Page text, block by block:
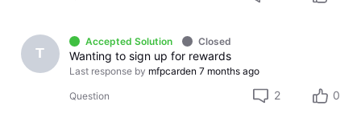
T
Accepted Solution Closed
Wanting to sign up for rewards
Last response by mfpcarden 7 months ago
Question 2 0